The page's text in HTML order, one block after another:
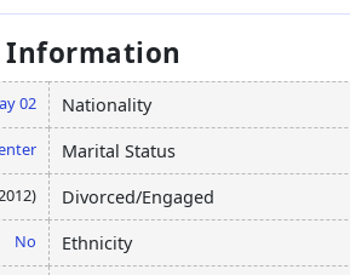
Information
02 Nationality
Marital Status
Divorced/Engaged
No Ethnicity